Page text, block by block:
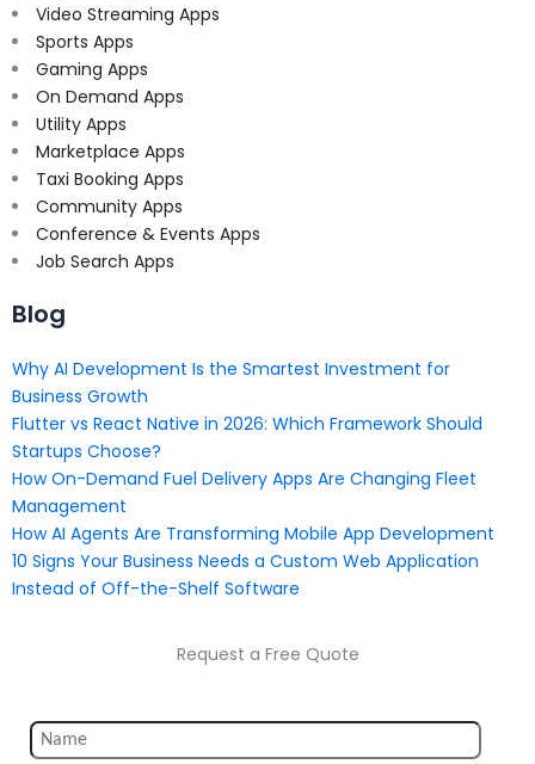
Video Streaming Apps
Sports Apps
Gaming Apps
On Demand Apps
Utility Apps
Marketplace Apps
Taxi Booking Apps
Community Apps
Conference & Events Apps
Job Search Apps
Blog
Why AI Development Is the Smartest Investment for
Business Growth
Flutter vs React Native in 2026: Which Framework Should
Startups Choose?
How On-Demand Fuel Delivery Apps Are Changing Fleet
Management
How AI Agents Are Transforming Mobile App Development
10 Signs Your Business Needs a Custom Web Application
Instead of Off-the-Shelf Software
Request a Free Quote